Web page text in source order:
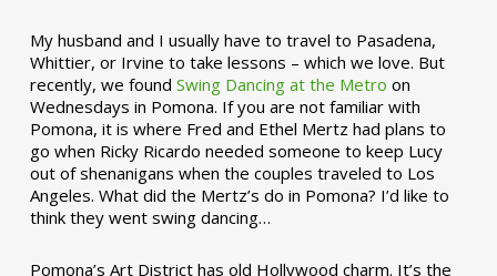
My husband and I usually have to travel to Pasadena,
Whittier, or Irvine to take lessons – which we love. But
recently, we found Swing Dancing at the Metro on
Wednesdays in Pomona. If you are not familiar with
Pomona, it is where Fred and Ethel Mertz had plans to
go when Ricky Ricardo needed someone to keep Lucy
out of shenanigans when the couples traveled to Los
Angeles. What did the Mertz’s do in Pomona? I’d like to
think they went swing dancing…
Pomona’s Art District has old Hollywood charm. It’s the